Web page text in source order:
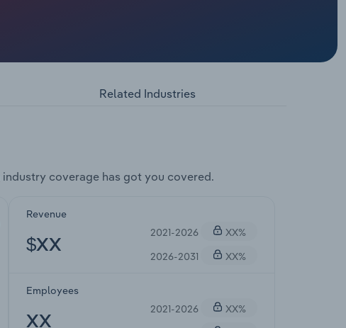
Related Industries
industry coverage has got you covered.
Revenue
$XX
2021-2026
XX%
2026-2031
XX%
Employees
XX
2021-2026
XX%